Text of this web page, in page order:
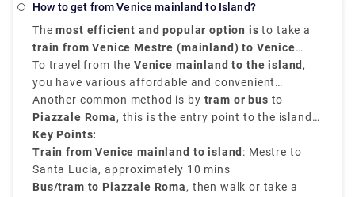
express shuttle, water bus, or taxi. You can also
rent a car without a driver. The trip by bus will take
about 30 minutes, the bus fare is EUR 8. The shuttle
will reach the destination in 20 minutes, and you will
have to pay EUR 7 for such a trip.
How to get from Venice mainland to Island?
Themost efficient and popular option is to take a
train from Venice Mestre (mainland) to Venice
Santa Lucia Station (island). The journey takes
around10 minutes, and trains run constantly
throughout the day. This is the cheapest and easiest
option if you're traveling by train or staying in
Mestre.
To travel from the Venice mainland to the island ,
you have various affordable and convenient
transfer service options.
Another common method is by tram or bus to
Piazzale Roma, this is the entry point to the island
by road. From there, you can walk or take a
vaporetto (water bus)to your chosen destination
on the island.
Key Points:
Train from Venice mainland to island : Mestre to
Santa Lucia, approximately 10 mins
Bus/tram to Piazzale Roma, then walk or take a